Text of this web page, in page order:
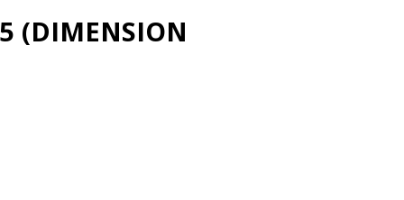
(DIMENSION